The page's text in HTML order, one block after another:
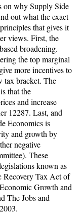
on why Supply Side
out what the exact
that gives it
views. First, the
broadening.
the top marginal
more incentives to
tax bracket. The
that the
and increase
12287. Last, and
Economics is
and growth by
negative
These
known as
Recovery Tax Act of
Growth and
The Jobs and